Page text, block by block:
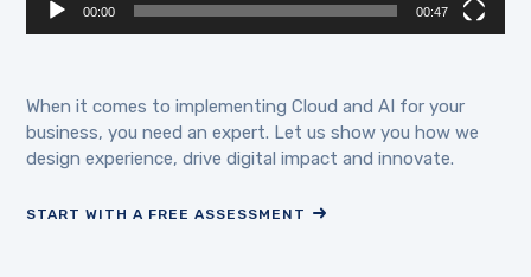
00:00 00:47
When it comes to implementing Cloud and AI for your
business, you need an expert. Let us show you how we
design experience, drive digital impact and innovate.
START WITH A FREE ASSESSMENT